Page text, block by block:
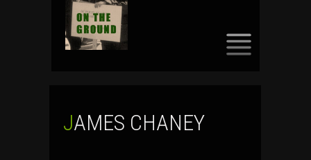
JAMES CHANEY